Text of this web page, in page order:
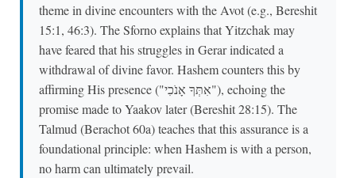
theme in divine encounters with the Avot (e.g., Bereshit
15:1, 46:3). The Sforno explains that Yitzchak may
have feared that his struggles in Gerar indicated a
withdrawal of divine favor. Hashem counters this by
affirming His presence ("אִתְּךָ אָנֹכִי"), echoing the
promise made to Yaakov later (Bereshit 28:15). The
Talmud (Berachot 60a) teaches that this assurance is a
foundational principle: when Hashem is with a person,
no harm can ultimately prevail.